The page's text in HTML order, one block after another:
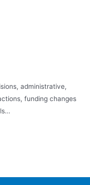
administrative,
funding changes